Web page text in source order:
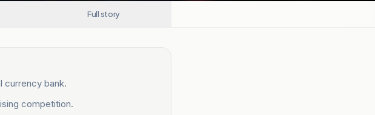
Full story
currency bank.
competition.